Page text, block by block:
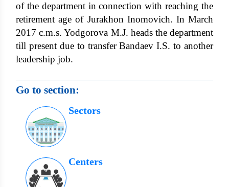
of the department in connection with reaching the
retirement age of Jurakhon Inomovich. In March
2017 c.m.s. Yodgorova M.J. heads the department
till present due to transfer Bandaev I.S. to another
leadership job.
Go to section:
Sectors
Centers